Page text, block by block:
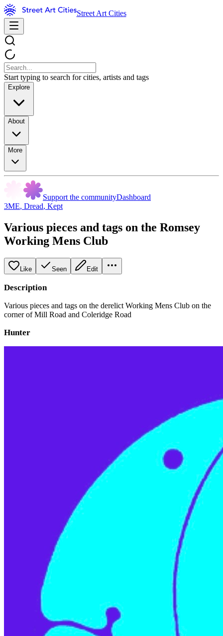
Street Art Cities
Start typing to search for cities, artists and tags
Explore
About
More
Support the communityDashboard
3ME, Dread, Kept
Various pieces and tags on the Romsey
Working Mens Club
Like Seen Edit
Description
Various pieces and tags on the derelict Working Mens Club on the
corner of Mill Road and Coleridge Road
Hunter